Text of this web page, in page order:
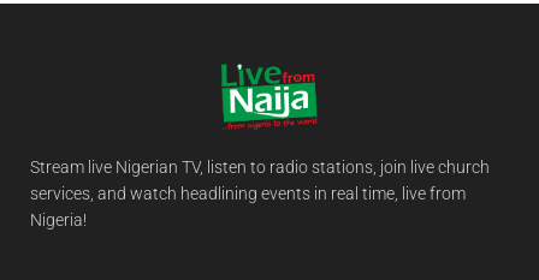
Stream live Nigerian TV, listen to radio stations, join live church
services, and watch headlining events in real time, live from
Nigeria!